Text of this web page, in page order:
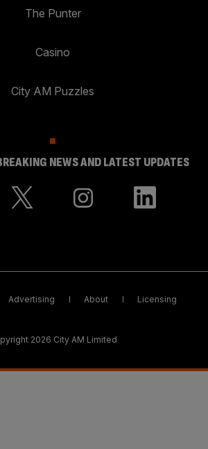
The Punter
Casino
City AM Puzzles
NEWS AND LATEST UPDATES
Advertising About Licensing
2026 City AM Limited